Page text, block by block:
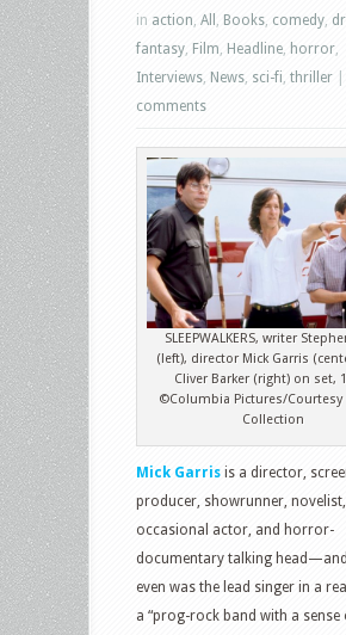
in action All Books comedy
fantasy Film Headline horror
Interviews News sci-fi thriller
comments
SLEEPWALKERS, writer
(left), director Mick Garris
Cliver Barker (right) on set,
©Columbia Pictures/Courtesy
Collection
Mick Garris is a director,
producer, showrunner, novelist,
occasional actor, and horror-
documentary talking
even was the lead singer in a
a “prog-rock band with a sense